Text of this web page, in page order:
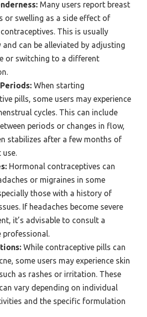
Many users report breast
or swelling as a side effect of
This is usually
and can be alleviated by adjusting
or switching to a different
When starting
pills, some users may experience
cycles. This can include
periods or changes in flow,
stabilizes after a few months of
use.
Hormonal contraceptives can
or migraines in some
those with a history of
If headaches become severe
it’s advisable to consult a
professional.
While contraceptive pills can
some users may experience skin
as rashes or irritation. These
vary depending on individual
and the specific formulation